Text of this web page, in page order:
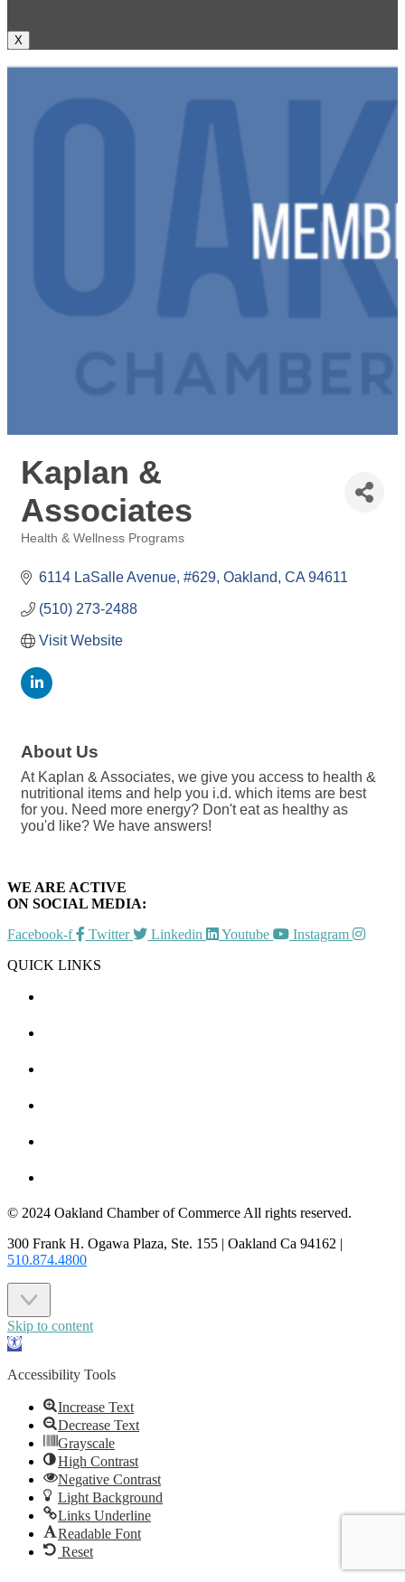
X
Kaplan &
Associates
Health & Wellness Programs
6114 LaSalle Avenue, #629 Oakland CA 94611
(510) 273-2488
Visit Website
About Us
At Kaplan & Associates, we give you access to health &
nutritional items and help you i.d. which items are best
for you. Need more energy? Don't eat as healthy as
you'd like? We have answers!
WE ARE ACTIVE
ON SOCIAL MEDIA:
Facebook-f
Twitter Linkedin Youtube
Instagram
QUICK LINKS
© 2024 Oakland Chamber of Commerce All rights reserved.
300 Frank H. Ogawa Plaza, Ste. 155 | Oakland Ca 94162 |
510.874.4800
Skip to content
Open
Accessibility Tools
Increase Text
Decrease Text
Grayscale
High Contrast
Negative Contrast
Light Background
Links Underline
Readable Font
Reset